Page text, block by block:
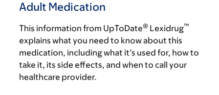
Adult Medication
This information from UpToDate® Lexidrug™
explains what you need to know about this
medication, including what it’s used for, how to
take it, its side effects, and when to call your
healthcare provider.